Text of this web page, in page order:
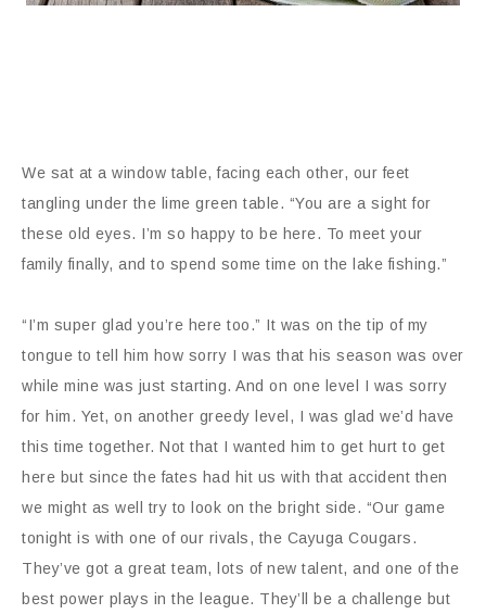
We sat at a window table, facing each other, our feet
tangling under the lime green table. “You are a sight for
these old eyes. I’m so happy to be here. To meet your
family finally, and to spend some time on the lake fishing.”
“I’m super glad you’re here too.” It was on the tip of my
tongue to tell him how sorry I was that his season was over
while mine was just starting. And on one level I was sorry
for him. Yet, on another greedy level, I was glad we’d have
this time together. Not that I wanted him to get hurt to get
here but since the fates had hit us with that accident then
we might as well try to look on the bright side. “Our game
tonight is with one of our rivals, the Cayuga Cougars.
They’ve got a great team, lots of new talent, and one of the
best power plays in the league. They’ll be a challenge but